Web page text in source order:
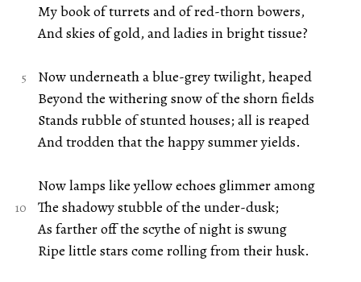
My book of turrets and of red-thorn bowers,
And skies of gold, and ladies in bright tissue?
Now underneath a blue-grey twilight, heaped
Beyond the withering snow of the shorn fields
Stands rubble of stunted houses; all is reaped
And trodden that the happy summer yields.
Now lamps like yellow echoes glimmer among
The shadowy stubble of the under-dusk;
As farther off the scythe of night is swung
Ripe little stars come rolling from their husk.